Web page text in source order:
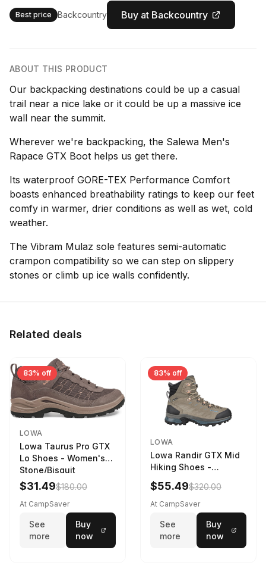
Best price Backcountry Buy at Backcountry
ABOUT THIS PRODUCT
Our backpacking destinations could be up a casual
trail near a nice lake or it could be up a massive ice
wall near the summit.
Wherever we're backpacking, the Salewa Men's
Rapace GTX Boot helps us get there.
Its waterproof GORE-TEX Performance Comfort
boasts enhanced breathability ratings to keep our feet
comfy in warmer, drier conditions as well as wet, cold
weather.
The Vibram Mulaz sole features semi-automatic
crampon compatibility so we can step on slippery
stones or climb up ice walls confidently.
Related deals
83% off
LOWA
Lowa Taurus Pro GTX
Lo Shoes - Women's
Stone/Bisquit
$31.49$180.00
At CampSaver
See
more
Buy
now
83% off
LOWA
Lowa Randir GTX Mid
Hiking Shoes -
Women's Stone/Petrol
9 2217759574-
STNPET-M
$55.49$320.00
At CampSaver
See
more
Buy
now